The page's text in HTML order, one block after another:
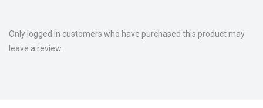
Only logged in customers who have purchased this product may
leave a review.